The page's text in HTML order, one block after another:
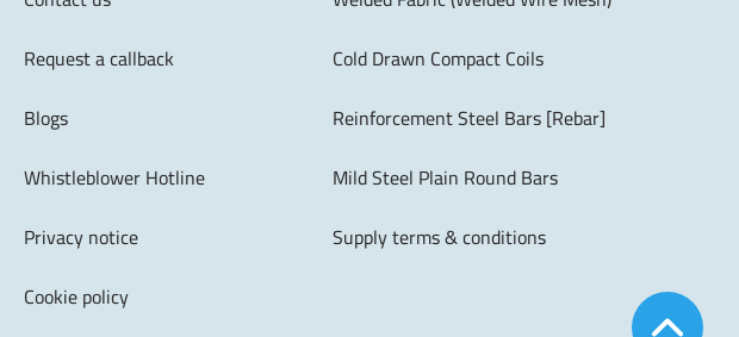
Request a callback
Blogs
Whistleblower Hotline
Privacy notice
Cookie policy
Cold Drawn Compact Coils
Reinforcement Steel Bars [Rebar]
Mild Steel Plain Round Bars
Supply terms & conditions